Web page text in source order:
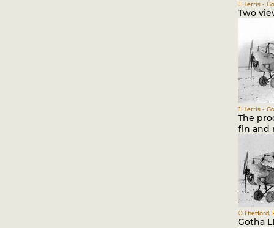
J.Herris -
Two
J.Herris -
The
fin and
O.Thetford,
Gotha